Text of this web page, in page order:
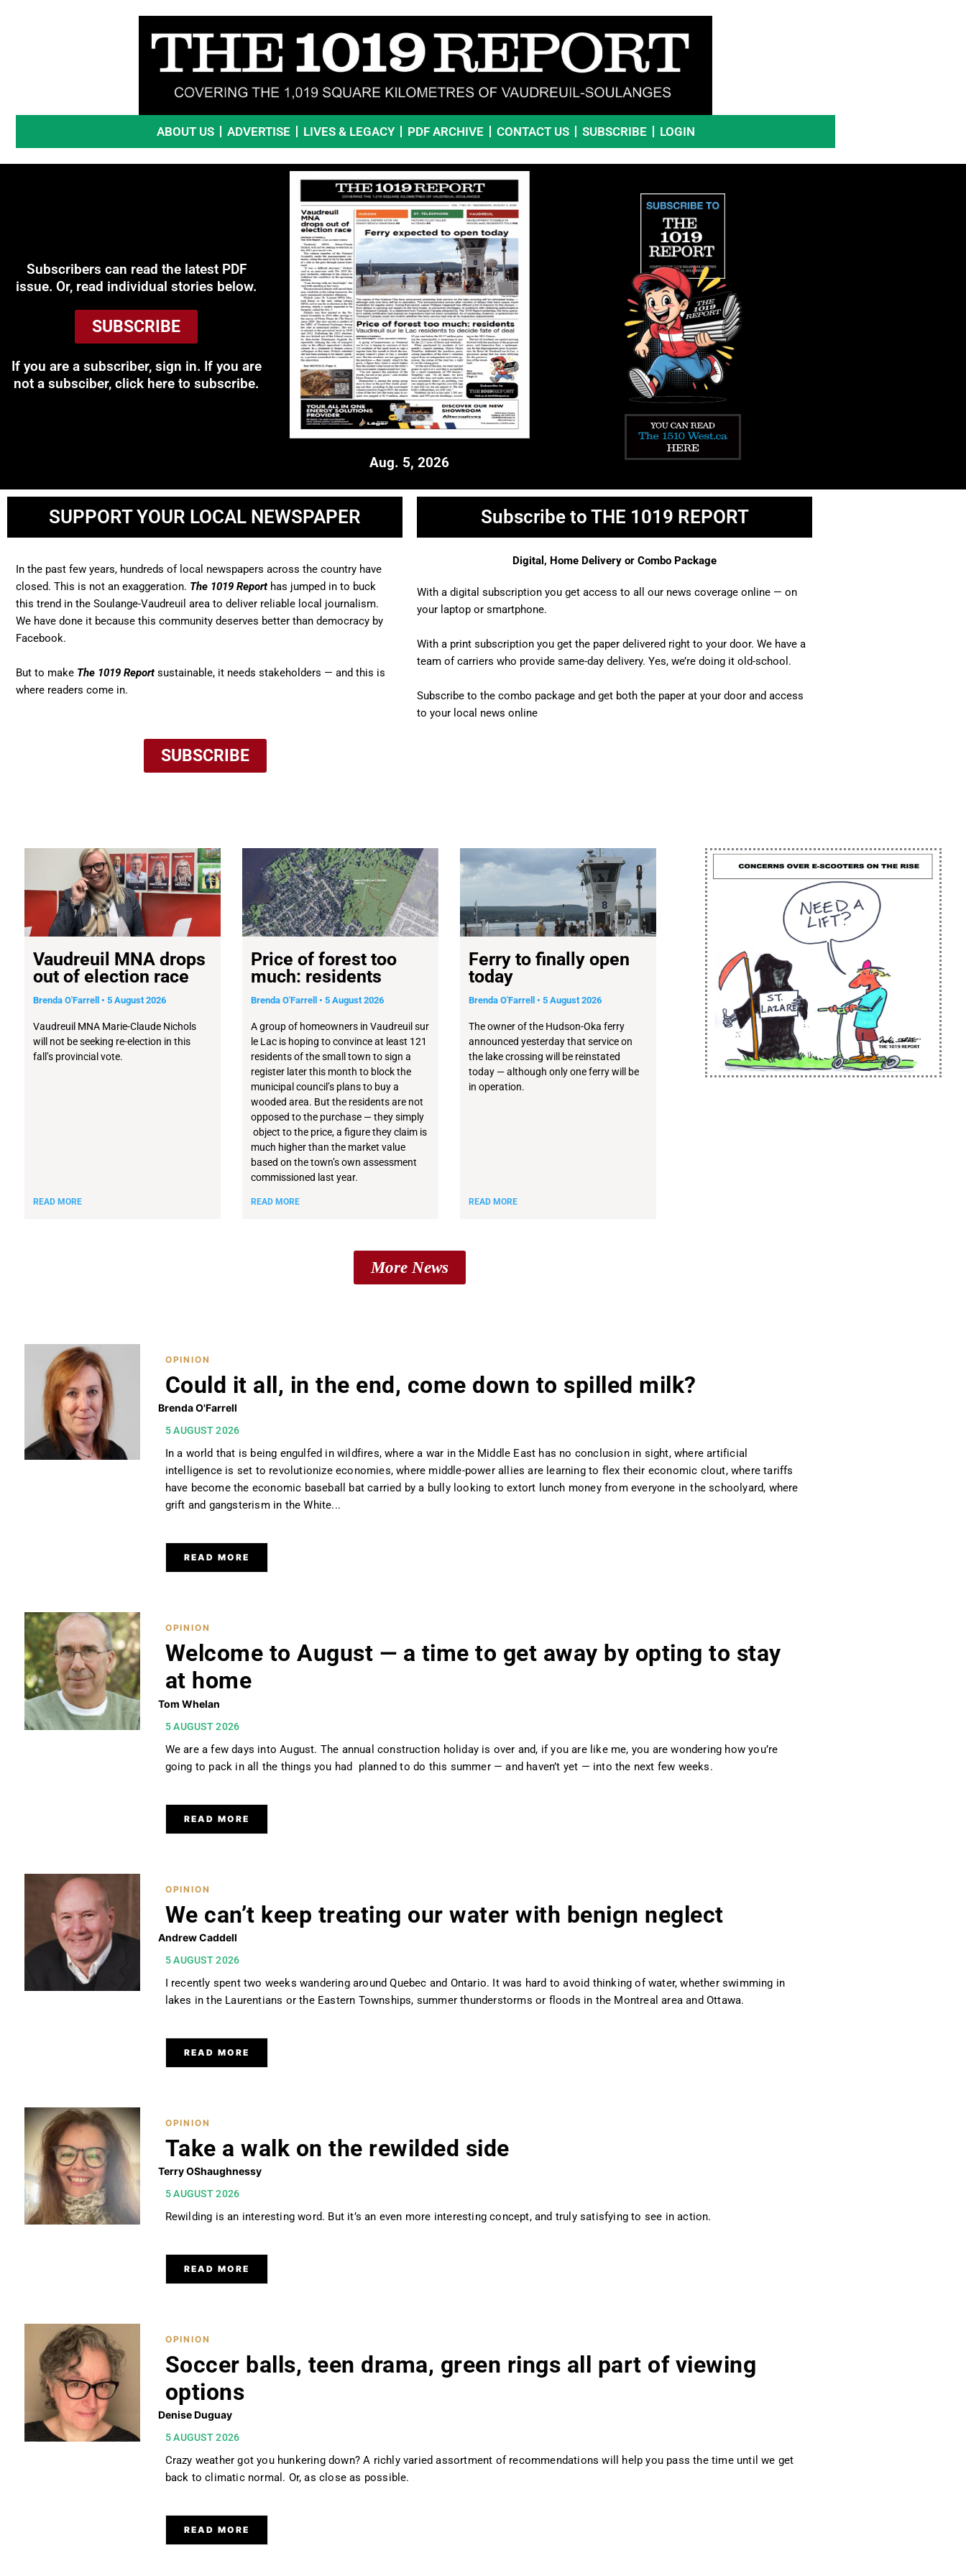
ABOUT US ADVERTISE LIVES & LEGACY PDF ARCHIVE CONTACT US SUBSCRIBE LOGIN
Subscribers can read the latest PDF
issue. Or, read individual stories below.
SUBSCRIBE
If you are a subscriber, sign in. If you are
not a subsciber, click here to subscribe.
Aug. 5, 2026
SUPPORT YOUR LOCAL NEWSPAPER
In the past few years, hundreds of local newspapers across the country have
closed. This is not an exaggeration. The 1019 Reporthas jumped in to buck
this trend in the Soulange-Vaudreuil area to deliver reliable local journalism.
We have done it because this community deserves better than democracy by
Facebook.
But to make The 1019 Report sustainable, it needs stakeholders — and this is
where readers come in.
SUBSCRIBE
Subscribe to THE 1019 REPORT
Digital, Home Delivery or Combo Package​
With a digital subscription you get access to all our news coverage online — on
your laptop or smartphone.
With a print subscription you get the paper delivered right to your door. We have a
team of carriers who provide same-day delivery. Yes, we’re doing it old-school.
Subscribe to the combo package and get both the paper at your door and access
to your local news online
Vaudreuil MNA drops
out of election race
Brenda O'Farrell 5 August 2026
Vaudreuil MNA Marie-Claude Nichols
will not be seeking re-election in this
fall’s provincial vote.
READ MORE
Price of forest too
much: residents
Brenda O'Farrell 5 August 2026
A group of homeowners in Vaudreuil sur
le Lac is hoping to convince at least 121
residents of the small town to sign a
register later this month to block the
municipal council’s plans to buy a
wooded area. But the residents are not
opposed to the purchase — they simply
object to the price, a figure they claim is
much higher than the market value
based on the town’s own assessment
commissioned last year.
READ MORE
Ferry to finally open
today
Brenda O'Farrell 5 August 2026
The owner of the Hudson-Oka ferry
announced yesterday that service on
the lake crossing will be reinstated
today — although only one ferry will be
in operation.
READ MORE
More News
OPINION
Could it all, in the end, come down to spilled milk?
Brenda O'Farrell
5 AUGUST 2026
In a world that is being engulfed in wildfires, where a war in the Middle East has no conclusion in sight, where artificial
intelligence is set to revolutionize economies, where middle-power allies are learning to flex their economic clout, where tariffs
have become the economic baseball bat carried by a bully looking to extort lunch money from everyone in the schoolyard, where
grift and gangsterism in the White...
READ MORE
OPINION
Welcome to August — a time to get away by opting to stay
at home
Tom Whelan
5 AUGUST 2026
We are a few days into August. The annual construction holiday is over and, if you are like me, you are wondering how you’re
going to pack in all the things you had planned to do this summer — and haven’t yet — into the next few weeks.
READ MORE
OPINION
We can’t keep treating our water with benign neglect
Andrew Caddell
5 AUGUST 2026
I recently spent two weeks wandering around Quebec and Ontario. It was hard to avoid thinking of water, whether swimming in
lakes in the Laurentians or the Eastern Townships, summer thunderstorms or floods in the Montreal area and Ottawa.
READ MORE
OPINION
Take a walk on the rewilded side
Terry OShaughnessy
5 AUGUST 2026
Rewilding is an interesting word. But it’s an even more interesting concept, and truly satisfying to see in action.
READ MORE
OPINION
Soccer balls, teen drama, green rings all part of viewing
options
Denise Duguay
5 AUGUST 2026
Crazy weather got you hunkering down? A richly varied assortment of recommendations will help you pass the time until we get
back to climatic normal. Or, as close as possible.
READ MORE